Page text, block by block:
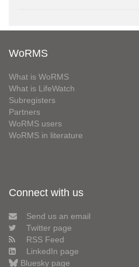
WoRMS
What is WoRMS
What is LifeWatch
Subregisters
Partners
WoRMS users
WoRMS in literature
Connect with us
Send us an email
Twitter page
RSS Feed
LinkedIn page
Bluesky page